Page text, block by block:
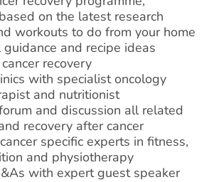
on the latest research
workouts to do from your home
and recipe ideas
recovery
with specialist oncology
and nutritionist
and discussion all related
recovery after cancer
specific experts in fitness,
and physiotherapy
with expert guest speaker